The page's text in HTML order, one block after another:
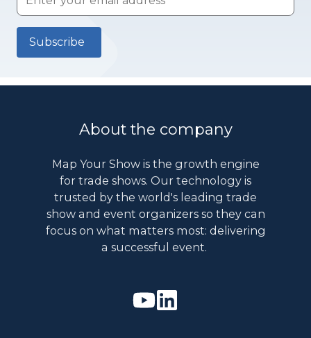
About the company
Map Your Show is the growth engine
for trade shows. Our technology is
trusted by the world's leading trade
show and event organizers so they can
focus on what matters most: delivering
a successful event.
Watch
Join